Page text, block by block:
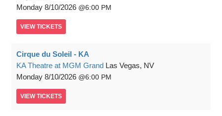
Monday 8/10/2026 6:00 PM
VIEW TICKETS
Cirque du Soleil - KA
KA Theatre at MGM Grand Las Vegas, NV
Monday 8/10/2026 6:00 PM
VIEW TICKETS